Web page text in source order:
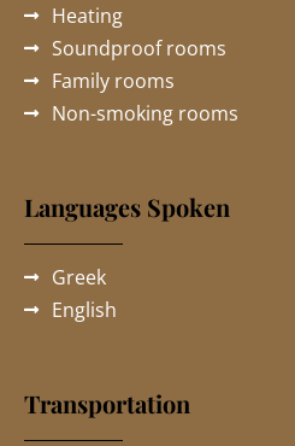
Heating
Soundproof rooms
Family rooms
Non-smoking rooms
Languages Spoken
Greek
English
Transportation